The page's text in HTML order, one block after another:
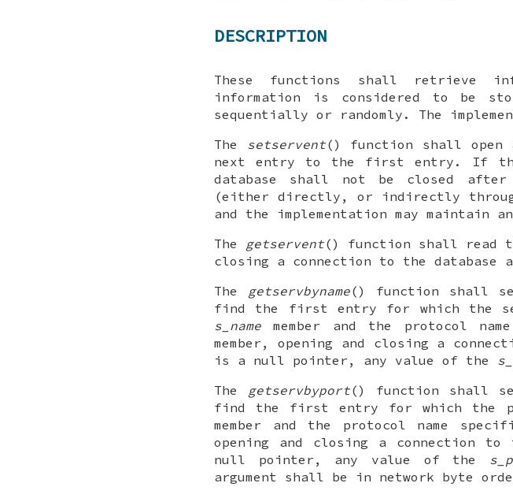
DESCRIPTION
These functions shall retrieve
information is considered to be
sequentially or randomly. The
The setservent() function shall open
next entry to the first entry. If
database shall not be closed
(either directly, or indirectly
and the implementation may
The getservent() function shall read
closing a connection to the database
The getservbyname() function shall
find the first entry for which the
s_name member and the protocol
member, opening and closing a
is a null pointer, any value of the
The getservbyport() function shall
find the first entry for which the
member and the protocol name
opening and closing a connection
null pointer, any value of the
argument shall be in network byte